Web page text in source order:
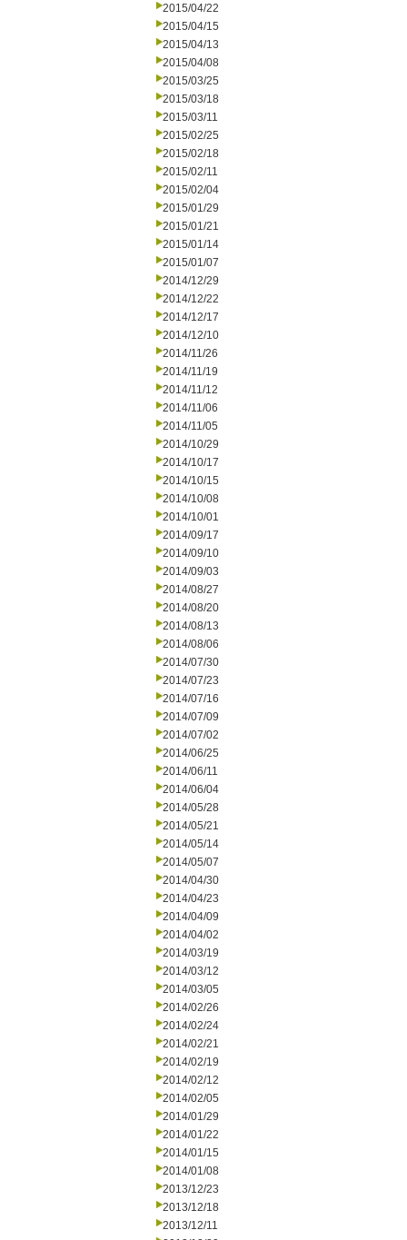
2015/04/22
2015/04/15
2015/04/13
2015/04/08
2015/03/25
2015/03/18
2015/03/11
2015/02/25
2015/02/18
2015/02/11
2015/02/04
2015/01/29
2015/01/21
2015/01/14
2015/01/07
2014/12/29
2014/12/22
2014/12/17
2014/12/10
2014/11/26
2014/11/19
2014/11/12
2014/11/06
2014/11/05
2014/10/29
2014/10/17
2014/10/15
2014/10/08
2014/10/01
2014/09/17
2014/09/10
2014/09/03
2014/08/27
2014/08/20
2014/08/13
2014/08/06
2014/07/30
2014/07/23
2014/07/16
2014/07/09
2014/07/02
2014/06/25
2014/06/11
2014/06/04
2014/05/28
2014/05/21
2014/05/14
2014/05/07
2014/04/30
2014/04/23
2014/04/09
2014/04/02
2014/03/19
2014/03/12
2014/03/05
2014/02/26
2014/02/24
2014/02/21
2014/02/19
2014/02/12
2014/02/05
2014/01/29
2014/01/22
2014/01/15
2014/01/08
2013/12/23
2013/12/18
2013/12/11